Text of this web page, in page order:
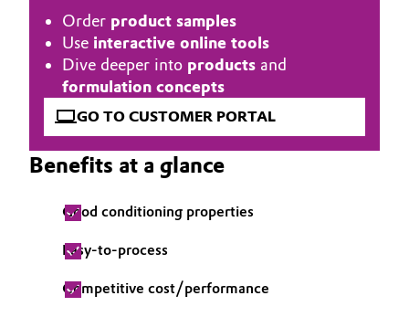
Circular Economy
Coatings, Paints & Printing
Composites
Consumer Goods & Lifestyle
Energy, Environment & Utilities
Food & Beverage
Structure
Business Lines
ESHQ
Procurement
Order product samples
Use interactive online tools
Dive deeper into products and
formulation concepts
GO TO CUSTOMER PORTAL
Benefits at a glance
Good conditioning properties
Easy-to-process
Competitive cost/performance